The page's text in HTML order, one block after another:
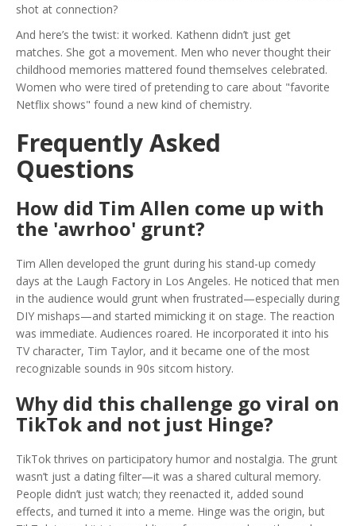
shot at connection?
And here’s the twist: it worked. Kathenn didn’t just get
matches. She got a movement. Men who never thought their
childhood memories mattered found themselves celebrated.
Women who were tired of pretending to care about "favorite
Netflix shows" found a new kind of chemistry.
Frequently Asked
Questions
How did Tim Allen come up with
the 'awrhoo' grunt?
Tim Allen developed the grunt during his stand-up comedy
days at the Laugh Factory in Los Angeles. He noticed that men
in the audience would grunt when frustrated—especially during
DIY mishaps—and started mimicking it on stage. The reaction
was immediate. Audiences roared. He incorporated it into his
TV character, Tim Taylor, and it became one of the most
recognizable sounds in 90s sitcom history.
Why did this challenge go viral on
TikTok and not just Hinge?
TikTok thrives on participatory humor and nostalgia. The grunt
wasn’t just a dating filter—it was a shared cultural memory.
People didn’t just watch; they reenacted it, added sound
effects, and turned it into a meme. Hinge was the origin, but